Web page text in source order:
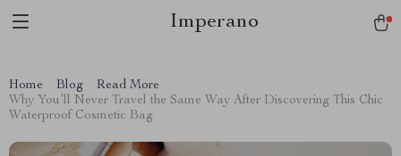
Imperano
Home Blog
Read More
Why You’ll Never Travel the Same Way After Discovering This Chic
Waterproof Cosmetic Bag